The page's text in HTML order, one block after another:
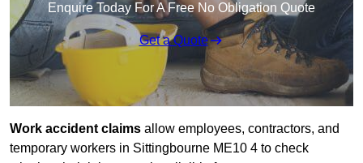
Enquire Today For A Free No Obligation Quote
Get a Quote
Work accident claims allow employees, contractors, and
temporary workers in Sittingbourne ME10 4 to check